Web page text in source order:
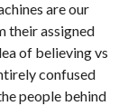
are our
their assigned
of believing vs
confused
people behind